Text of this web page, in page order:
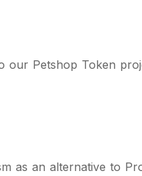
our Petshop Token
as an alternative to